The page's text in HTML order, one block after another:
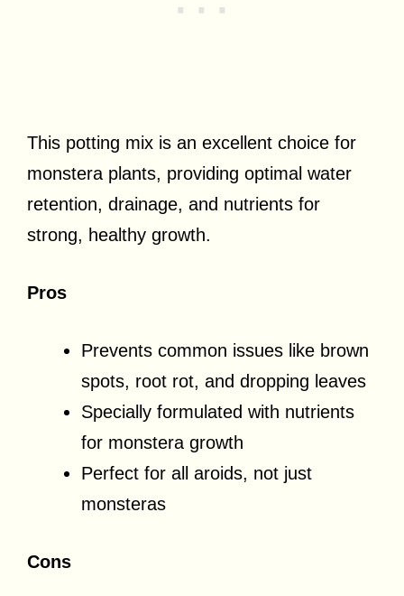
This potting mix is an excellent choice for
monstera plants, providing optimal water
retention, drainage, and nutrients for
strong, healthy growth.
Pros
Prevents common issues like brown
spots, root rot, and dropping leaves
Specially formulated with nutrients
for monstera growth
Perfect for all aroids, not just
monsteras
Cons